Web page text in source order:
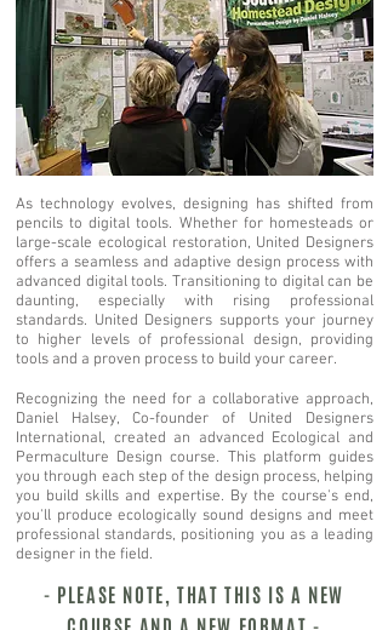
As technology evolves, designing has shifted from
pencils to digital tools. Whether for homesteads or
large-scale ecological restoration, United Designers
offers a seamless and adaptive design process with
advanced digital tools. Transitioning to digital can be
daunting, especially with rising professional
standards. United Designers supports your journey
to higher levels of professional design, providing
tools and a proven process to build your career.
Recognizing the need for a collaborative approach,
Daniel Halsey, Co-founder of United Designers
International, created an advanced Ecological and
Permaculture Design course. This platform guides
you through each step of the design process, helping
you build skills and expertise. By the course's end,
you'll produce ecologically sound designs and meet
professional standards, positioning you as a leading
designer in the field.
- PLEASE NOTE, THAT THIS IS A NEW